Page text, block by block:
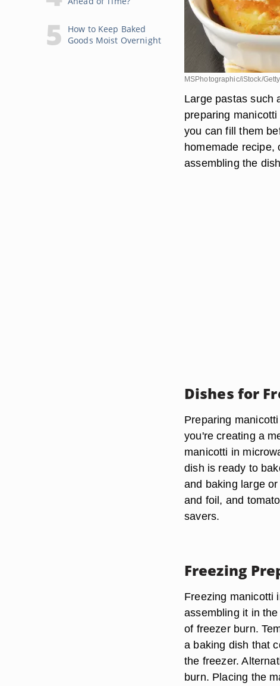
How to Keep Baked
Goods Moist Overnight
MSPhotographic/iStock/
Large pastas such
preparing
you can fill them
homemade recipe,
assembling the
Dishes for
Preparing
you're creating a
manicotti in
dish is ready to
and baking large
and foil, and
savers.
Freezing
Freezing manicotti
assembling it in
of freezer burn.
a baking dish that
the freezer.
burn. Placing the